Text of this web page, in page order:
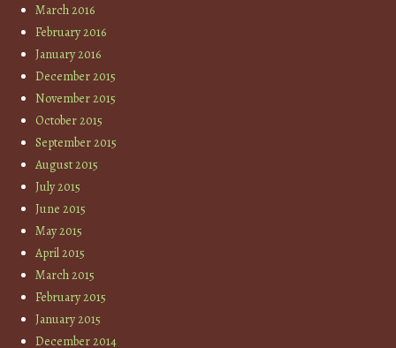
March 2016
February 2016
January 2016
December 2015
November 2015
October 2015
September 2015
August 2015
July 2015
June 2015
May 2015
April 2015
March 2015
February 2015
January 2015
December 2014